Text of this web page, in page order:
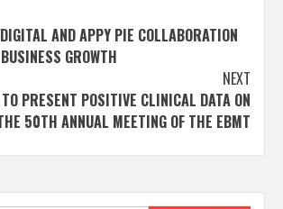
AND APPY PIE COLLABORATION
GROWTH
NEXT
PRESENT POSITIVE CLINICAL DATA ON
50TH ANNUAL MEETING OF THE EBMT